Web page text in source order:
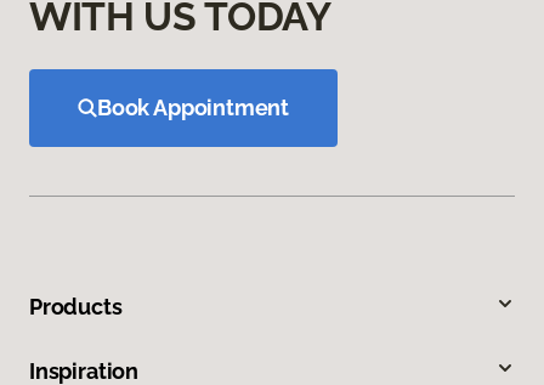
WITH US TODAY
Book Appointment
Products
Inspiration